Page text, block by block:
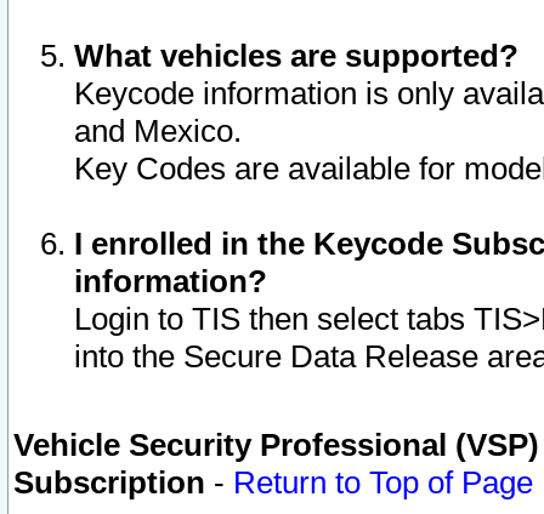
What vehicles are supported?
Keycode information is only
and Mexico.
Key Codes are available for
I enrolled in the Keycode
information?
Login to TIS then select tabs
into the Secure Data Release
Vehicle Security Professional
Subscription - Return to Top of Page